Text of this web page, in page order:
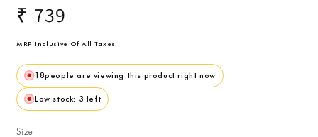
Regular
price
₹ 739
MRP Inclusive Of All Taxes
18people are viewing this product right now
Low stock: 3 left
Size